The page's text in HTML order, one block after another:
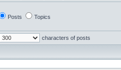
Posts Topics
characters of posts